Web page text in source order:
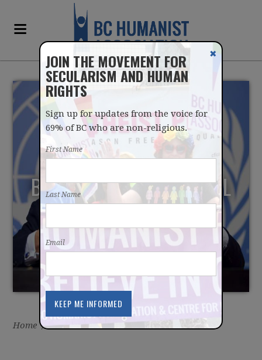
BCHA JOINS GLOBAL CALL
TO UN HIGH
COMMISSIONER FOR
REFUGEES TO RESPECT
NON-RELIGIOUS
WORLDVIEWS
Home / Latest / News
JOIN THE MOVEMENT FOR
SECULARISM AND HUMAN
RIGHTS
Sign up for updates from the voice for
69% of BC who are non-religious.
First Name
Last Name
Email
✖